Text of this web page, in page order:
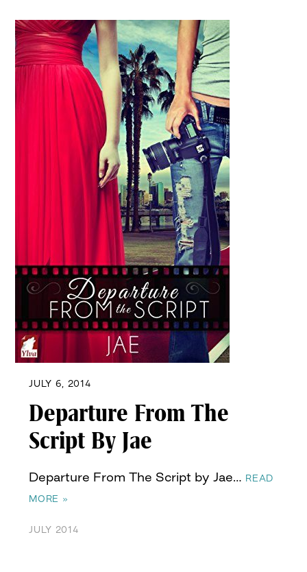
JULY 6, 2014
Departure From The
Script By Jae
Departure From The Script by Jae… READ
MORE »
JULY 2014